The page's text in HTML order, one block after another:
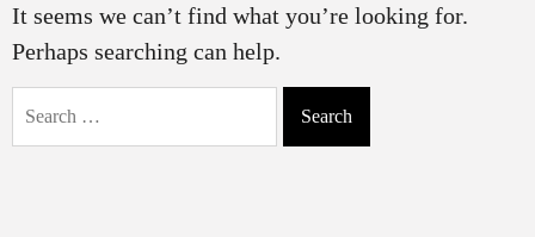
It seems we can’t find what you’re looking for.
Perhaps searching can help.
Search
for: